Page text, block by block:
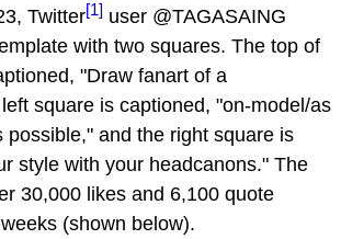
Twitter[1] user @TAGASAING
with two squares. The top of
"Draw fanart of a
square is captioned, "on-model/as
possible," and the right square is
style with your headcanons." The
30,000 likes and 6,100 quote
(shown below).